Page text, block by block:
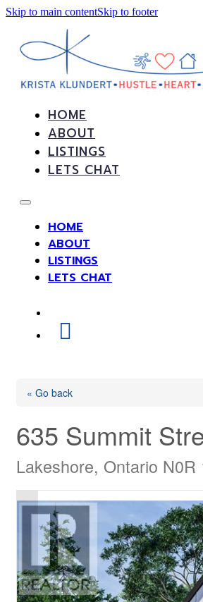
Skip to main contentSkip to footer
HOME
ABOUT
LISTINGS
LETS CHAT
HOME
ABOUT
LISTINGS
LETS CHAT
« Go back
635 Summit
Lakeshore, Ontario N0R